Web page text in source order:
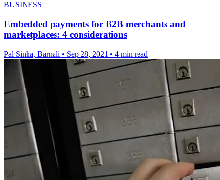
BUSINESS
Embedded payments for B2B merchants and
marketplaces: 4 considerations
Pal Sinha, Barnali • Sep 28, 2021 • 4 min read